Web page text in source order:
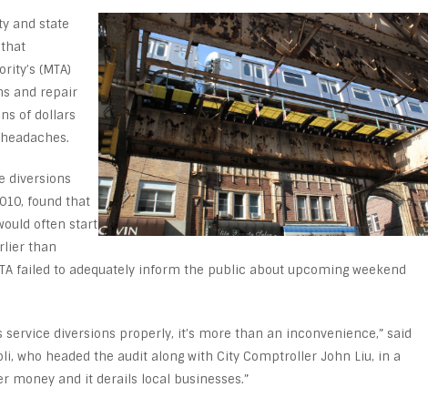
and state
(MTA)
and repair
of dollars
diversions
found that
often start
than
failed to adequately inform the public about upcoming weekend
service diversions properly, it’s more than an inconvenience,” said
who headed the audit along with City Comptroller John Liu, in a
money and it derails local businesses.”